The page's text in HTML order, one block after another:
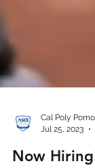
Jul 25, 2023